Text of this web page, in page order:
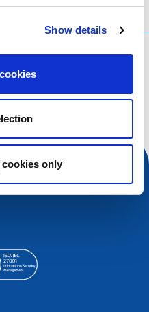
Show details
cookies only
for?